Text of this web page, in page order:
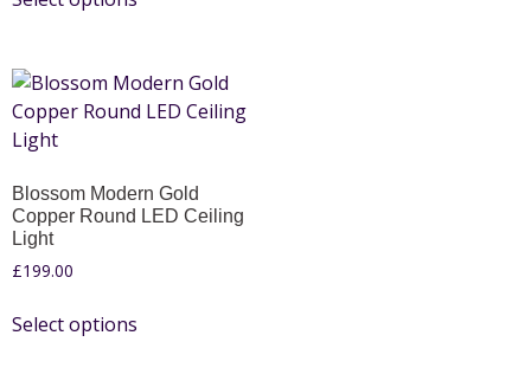
Blossom Modern Gold
Copper Round LED Ceiling
Light
£199.00
Select options